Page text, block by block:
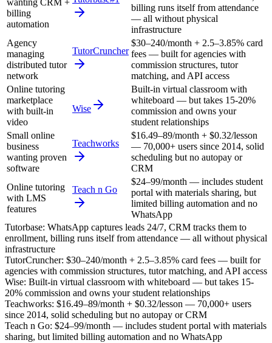
wanting CRM +
billing
automation
billing runs itself from attendance
— all without physical
infrastructure
Agency
managing
distributed tutor
network
TutorCruncher
$30–240/month + 2.5–3.85% card
fees — built for agencies with
commission structures, tutor
matching, and API access
Online tutoring
marketplace
with built-in
video
Wise
Built-in virtual classroom with
whiteboard — but takes 15-20%
commission and owns your
student relationships
Small online
business
wanting proven
software
Teachworks
$16.49–89/month + $0.32/lesson
— 70,000+ users since 2014, solid
scheduling but no autopay or
CRM
Online tutoring
with LMS
features
Teach n Go
$24–99/month — includes student
portal with materials sharing, but
limited billing automation and no
WhatsApp
Tutorbase: WhatsApp captures leads 24/7, CRM tracks them to
enrollment, billing runs itself from attendance — all without physical
infrastructure
TutorCruncher: $30–240/month + 2.5–3.85% card fees — built for
agencies with commission structures, tutor matching, and API access
Wise: Built-in virtual classroom with whiteboard — but takes 15-
20% commission and owns your student relationships
Teachworks: $16.49–89/month + $0.32/lesson — 70,000+ users
since 2014, solid scheduling but no autopay or CRM
Teach n Go: $24–99/month — includes student portal with materials
sharing, but limited billing automation and no WhatsApp